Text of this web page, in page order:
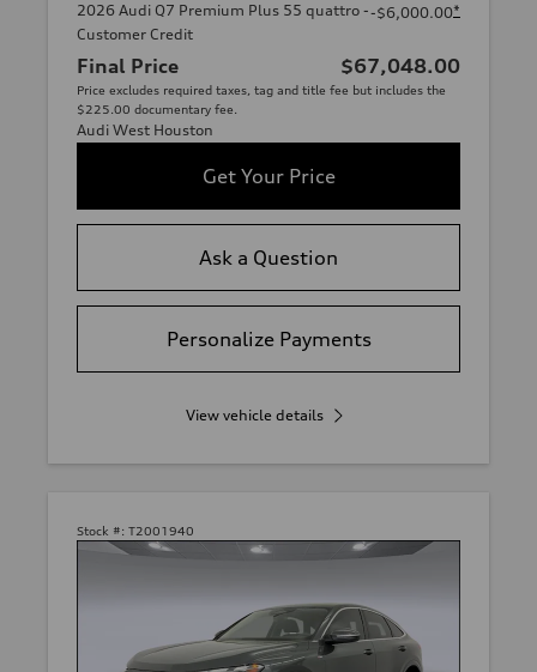
2026 Audi Q7 Premium Plus 55 quattro -
Customer Credit
-$6,000.00*
Final Price $67,048.00
Price excludes required taxes, tag and title fee but includes the
$225.00 documentary fee.
Audi West Houston
Get Your Price
Ask a Question
Personalize Payments
View vehicle details
Stock #: T2001940